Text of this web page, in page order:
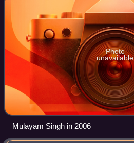
Photo
unavailable
Mulayam Singh in 2006